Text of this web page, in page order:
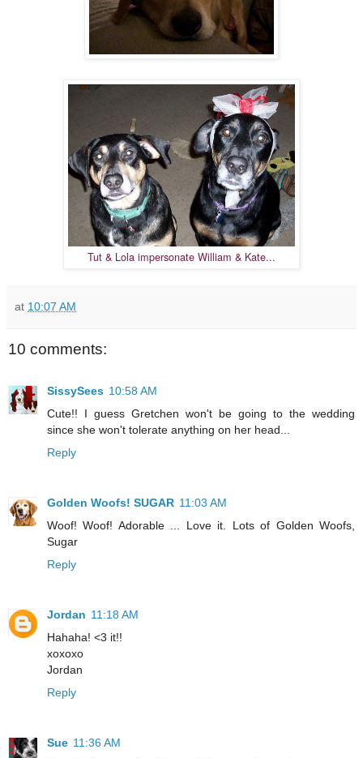
Tut & Lola impersonate William & Kate...
at 10:07 AM
10 comments:
SissySees 10:58 AM
Cute!! I guess Gretchen won't be going to the wedding
since she won't tolerate anything on her head...
Reply
Golden Woofs! SUGAR 11:03 AM
Woof! Woof! Adorable ... Love it. Lots of Golden Woofs,
Sugar
Reply
Jordan 11:18 AM
Hahaha! <3 it!!
xoxoxo
Jordan
Reply
Sue 11:36 AM